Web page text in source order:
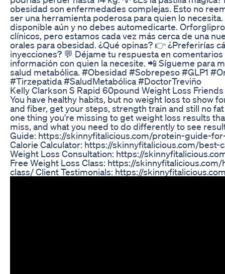
obesidad son enfermedades complejas. Esto no
ser una herramienta poderosa para quien lo
disponible aún y no debes automedicarte.
clínicos, pero estamos cada vez más cerca de una
orales para obesidad. ¿Qué opinas? 👉 ¿Preferirías
inyecciones? 💬 Déjame tu respuesta en
información con quien la necesite. 📲 Sígueme para
salud metabólica. #Obesidad #Sobrepeso #GLP1
#Tirzepatida #SaludMetabólica #DoctorTreviño
Kelly Clarkson S Rapid 60pound Weight Loss
You have healthy habits, but no weight loss to show
and fiber, get your steps, strength train and still no
one thing you're missing to get weight loss results
miss, and what you need to do differently to see
Guide: https://skinnyfitalicious.com/protein-guide-
Calorie Calculator: https://skinnyfitalicious.com/best-
Weight Loss Consultation: https://
Free Weight Loss Class: https://
class/ Client Testimonials: https://